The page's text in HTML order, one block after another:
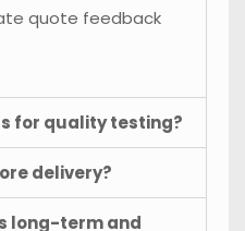
quote feedback
for quality testing?
delivery?
long-term and